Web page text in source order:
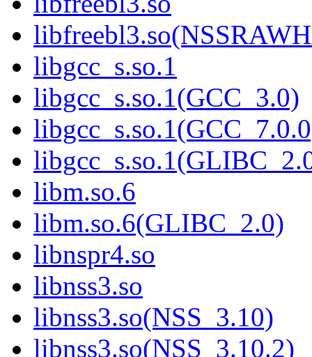
libgcc_s.so.1
libgcc_s.so.1(GCC_3.0)
libm.so.6
libm.so.6(GLIBC_2.0)
libnspr4.so
libnss3.so
libnss3.so(NSS_3.10)
libnss3.so(NSS_3.10.2)